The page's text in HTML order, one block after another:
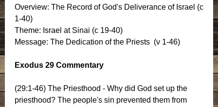
Overview: The Record of God's Deliverance of Israel (c
1-40)
Theme: Israel at Sinai (c 19-40)
Message: The Dedication of the Priests (v 1-46)
Exodus 29 Commentary
(29:1-46) The Priesthood - Why did God set up the
priesthood? The people's sin prevented them from